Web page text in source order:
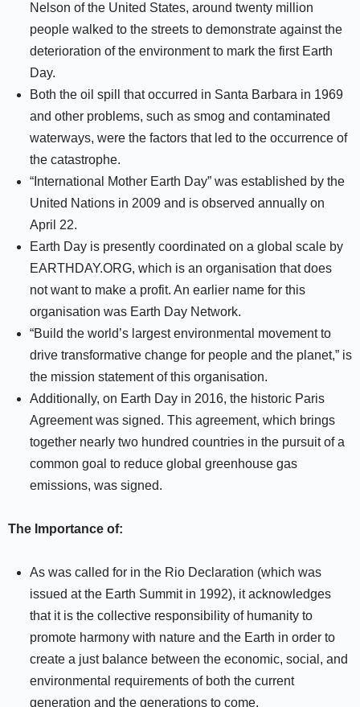
Nelson of the United States, around twenty million
people walked to the streets to demonstrate against the
deterioration of the environment to mark the first Earth
Day.
Both the oil spill that occurred in Santa Barbara in 1969
and other problems, such as smog and contaminated
waterways, were the factors that led to the occurrence of
the catastrophe.
“International Mother Earth Day” was established by the
United Nations in 2009 and is observed annually on
April 22.
Earth Day is presently coordinated on a global scale by
EARTHDAY.ORG, which is an organisation that does
not want to make a profit. An earlier name for this
organisation was Earth Day Network.
“Build the world’s largest environmental movement to
drive transformative change for people and the planet,” is
the mission statement of this organisation.
Additionally, on Earth Day in 2016, the historic Paris
Agreement was signed. This agreement, which brings
together nearly two hundred countries in the pursuit of a
common goal to reduce global greenhouse gas
emissions, was signed.
The Importance of:
As was called for in the Rio Declaration (which was
issued at the Earth Summit in 1992), it acknowledges
that it is the collective responsibility of humanity to
promote harmony with nature and the Earth in order to
create a just balance between the economic, social, and
environmental requirements of both the current
generation and the generations to come.